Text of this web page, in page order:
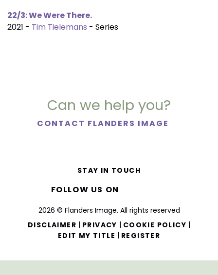
22/3: We Were There.
2021 - Tim Tielemans - Series
Can we help you?
CONTACT FLANDERS IMAGE
2026 © Flanders Image. All rights reserved
DISCLAIMER | PRIVACY | COOKIE POLICY |
EDIT MY TITLE | REGISTER
STAY IN TOUCH
FOLLOW US ON